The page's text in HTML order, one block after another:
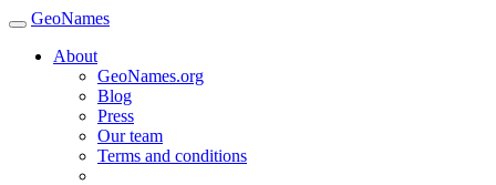
GeoNames
About
GeoNames.org
Blog
Press
Our team
Terms and conditions